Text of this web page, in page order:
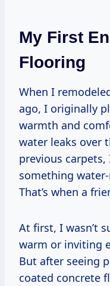
My First
Flooring
When I
ago, I originally
warmth and
water leaks over
previous carpets,
something
That’s when a
At first, I wasn’t
warm or inviting
But after seeing
coated concrete